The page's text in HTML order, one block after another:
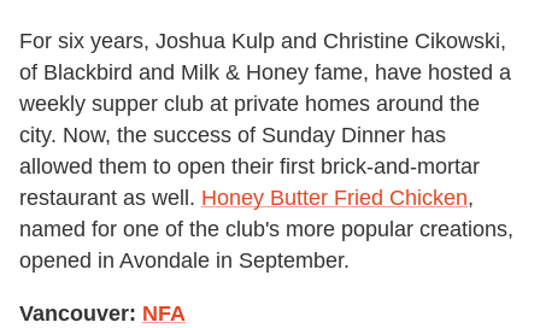
For six years, Joshua Kulp and Christine Cikowski,
of Blackbird and Milk & Honey fame, have hosted a
weekly supper club at private homes around the
city. Now, the success of Sunday Dinner has
allowed them to open their first brick-and-mortar
restaurant as well. Honey Butter Fried Chicken,
named for one of the club's more popular creations,
opened in Avondale in September.
Vancouver: NFA